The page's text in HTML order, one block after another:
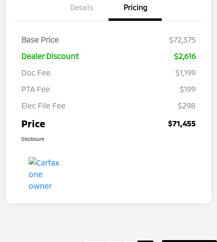
Details Pricing
Base Price
$72,375
Dealer Discount
$2,616
Doc Fee
$1,199
PTA Fee
$199
Elec File Fee
$298
Price $71,455
Disclosure